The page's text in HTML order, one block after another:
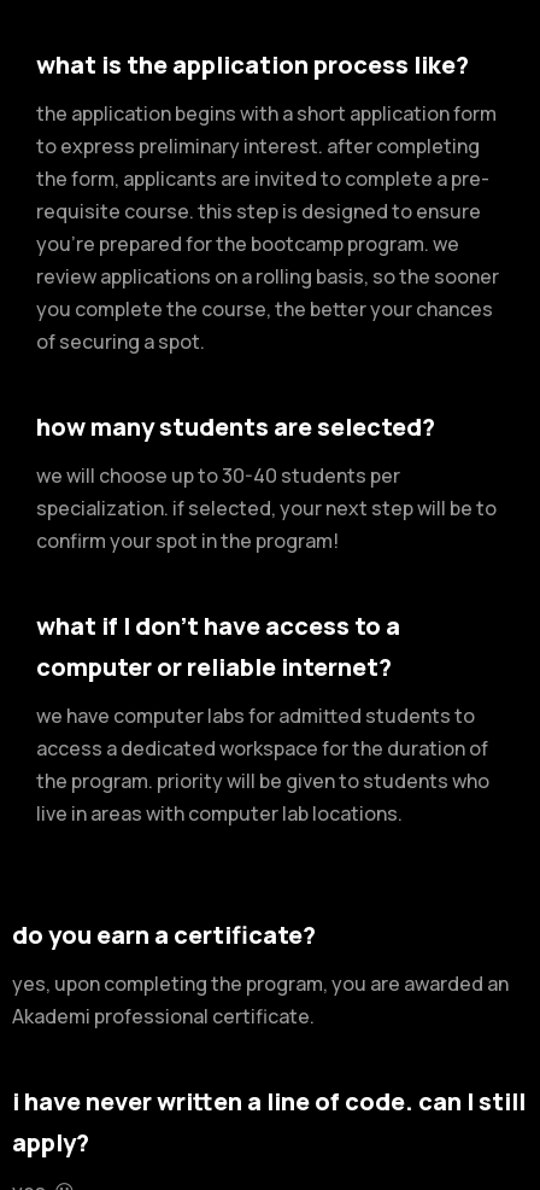
what is the application process like?
the application begins with a short application form
to express preliminary interest. after completing
the form, applicants are invited to complete a pre-
requisite course. this step is designed to ensure
you’re prepared for the bootcamp program. we
review applications on a rolling basis, so the sooner
you complete the course, the better your chances
of securing a spot.
how many students are selected?
we will choose up to 30-40 students per
specialization. if selected, your next step will be to
confirm your spot in the program!
what if I don’t have access to a
computer or reliable internet?
we have computer labs for admitted students to
access a dedicated workspace for the duration of
the program. priority will be given to students who
live in areas with computer lab locations.
do you earn a certificate?
yes, upon completing the program, you are awarded an
Akademi professional certificate.
i have never written a line of code. can I still
apply?